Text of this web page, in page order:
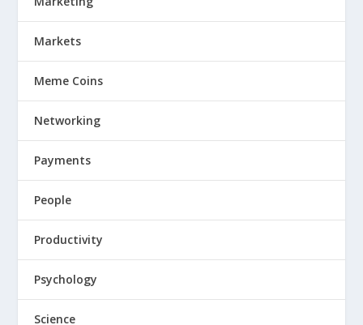
Markets
Meme Coins
Networking
Payments
People
Productivity
Psychology
Science